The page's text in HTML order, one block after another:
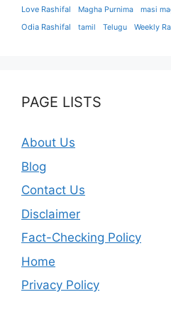
Love Rashifal
Magha Purnima masi
Odia Rashifal tamil Telugu Weekly
PAGE LISTS
About Us
Blog
Contact Us
Disclaimer
Fact-Checking Policy
Home
Privacy Policy